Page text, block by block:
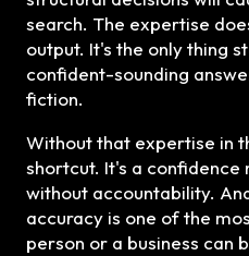
search. The expertise
output. It's the only thing
confident-sounding
fiction.
Without that expertise in
shortcut. It's a confidence
without accountability.
accuracy is one of the
person or a business can